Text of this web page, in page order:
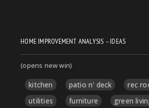
HOME IMPROVEMENT ANALYSIS – IDEAS
(opens new win)
kitchen patio n' deck
rec
utilities
furniture
green